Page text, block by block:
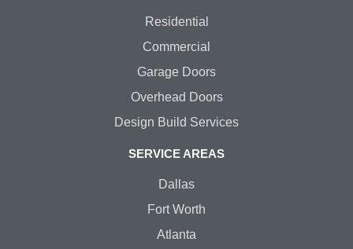
Residential
Commercial
Garage Doors
Overhead Doors
Design Build Services
SERVICE AREAS
Dallas
Fort Worth
Atlanta